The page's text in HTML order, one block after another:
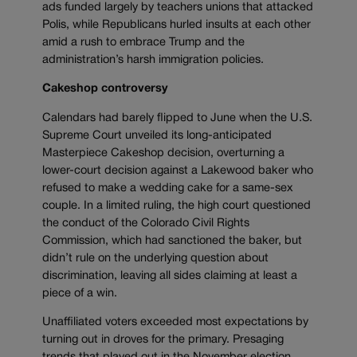
ads funded largely by teachers unions that attacked
Polis, while Republicans hurled insults at each other
amid a rush to embrace Trump and the
administration’s harsh immigration policies.
Cakeshop controversy
Calendars had barely flipped to June when the U.S.
Supreme Court unveiled its long-anticipated
Masterpiece Cakeshop decision, overturning a
lower-court decision against a Lakewood baker who
refused to make a wedding cake for a same-sex
couple. In a limited ruling, the high court questioned
the conduct of the Colorado Civil Rights
Commission, which had sanctioned the baker, but
didn’t rule on the underlying question about
discrimination, leaving all sides claiming at least a
piece of a win.
Unaffiliated voters exceeded most expectations by
turning out in droves for the primary. Presaging